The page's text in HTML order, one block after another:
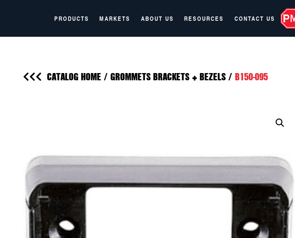
PRODUCTS MARKETS ABOUT US RESOURCES CONTACT US
CATALOG HOME / GROMMETS BRACKETS + BEZELS/ B150-095